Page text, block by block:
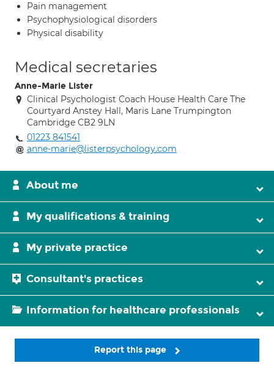
Pain management
Psychophysiological disorders
Physical disability
Medical secretaries
Anne-Marie Lister
Clinical Psychologist Coach House Health Care The
Courtyard Anstey Hall, Maris Lane Trumpington
Cambridge CB2 9LN
01223 841541
anne-marie@listerpsychology.com
About me
My qualifications & training
My private practice
Consultant's practices
Information for healthcare professionals
Report this page